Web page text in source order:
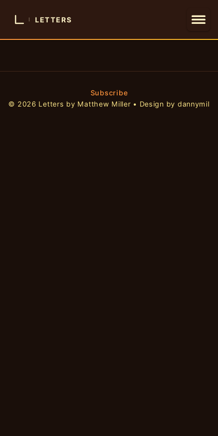
LETTERS
Subscribe
© 2026 Letters by Matthew Miller • Design by dannymil